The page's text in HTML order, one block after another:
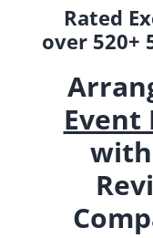
Rated
over 520+